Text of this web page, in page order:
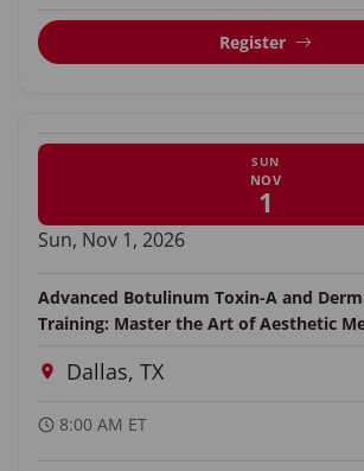
Register
SUN
NOV
1
Sun, Nov 1, 2026
Advanced Botulinum Toxin-A and
Training: Master the Art of Aesthetic
Dallas, TX
8:00 AM ET